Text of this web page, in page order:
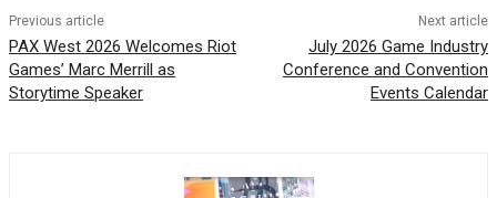
Previous article
PAX West 2026 Welcomes Riot
Games’ Marc Merrill as
Storytime Speaker
Next article
July 2026 Game Industry
Conference and Convention
Events Calendar